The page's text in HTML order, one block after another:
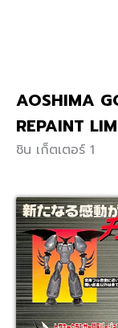
AOSHIMA
REPAINT
ชิน เก็ตเตอร์ 1